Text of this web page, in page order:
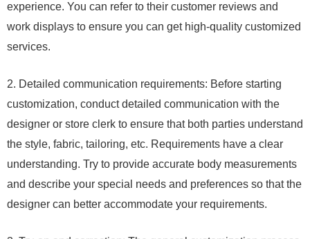
experience. You can refer to their customer reviews and
work displays to ensure you can get high-quality customized
services.
2. Detailed communication requirements: Before starting
customization, conduct detailed communication with the
designer or store clerk to ensure that both parties understand
the style, fabric, tailoring, etc. Requirements have a clear
understanding. Try to provide accurate body measurements
and describe your special needs and preferences so that the
designer can better accommodate your requirements.